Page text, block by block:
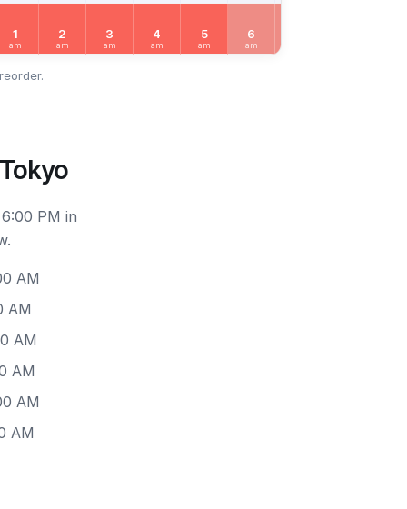
1
am
2
am
3
am
4
am
5
am
6
am
PM in
AM
AM
AM
AM
AM
AM